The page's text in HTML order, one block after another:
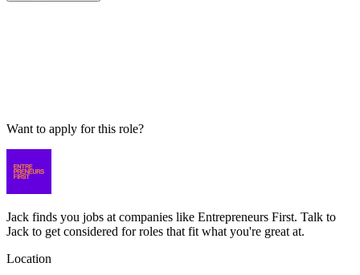
Want to apply for this role?
Jack finds you jobs at companies like Entrepreneurs First. Talk to
Jack to get considered for roles that fit what you're great at.
Location